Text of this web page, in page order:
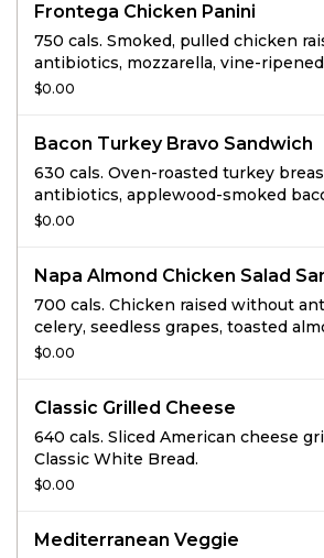
Frontega Chicken Panini
750 cals. Smoked, pulled chicken
antibiotics, mozzarella, vine-
onions, chopped basil and chipotle
$0.00
Bacon Turkey Bravo Sandwich
630 cals. Oven-roasted turkey
antibiotics, applewood-smoked
Gouda, lettuce, vine-ripened
$0.00
Napa Almond Chicken Salad
700 cals. Chicken raised without
celery, seedless grapes, toasted
special dressing served with
$0.00
Classic Grilled Cheese
640 cals. Sliced American cheese
Classic White Bread.
$0.00
Mediterranean Veggie